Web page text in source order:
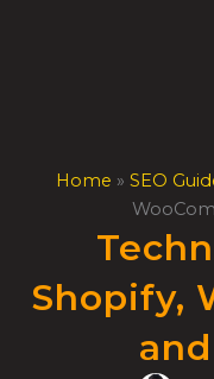
Home » SEO
Shopify,